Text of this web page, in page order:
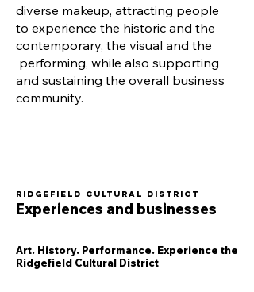
diverse makeup, attracting people
to experience the historic and the
contemporary, the visual and the
performing, while also supporting
and sustaining the overall business
community.
Ridgefield Cultural District
Experiences and businesses
Art. History. Performance. Experience the
Ridgefield Cultural District